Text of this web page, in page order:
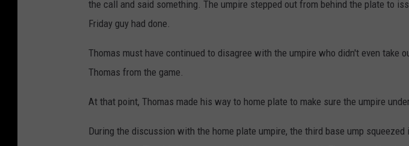
the call and said something. The umpire stepped out from behind the plate to
Friday guy had done.
Thomas must have continued to disagree with the umpire who didn't even take
Thomas from the game.
At that point, Thomas made his way to home plate to make sure the umpire
During the discussion with the home plate umpire, the third base ump squeezed